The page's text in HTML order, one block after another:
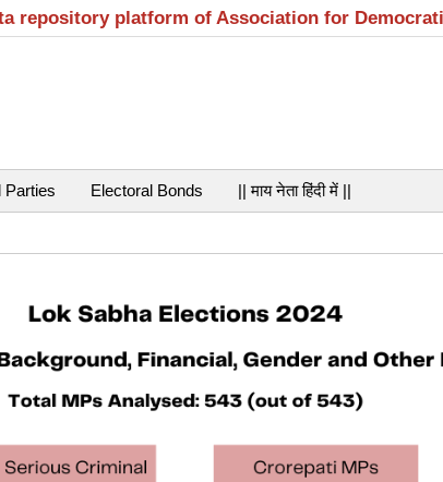
repository platform of Association for
Parties Electoral Bonds || माय नेता हिंदी में ||